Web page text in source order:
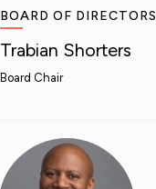
BOARD OF DIRECTORS
Trabian Shorters
Board Chair